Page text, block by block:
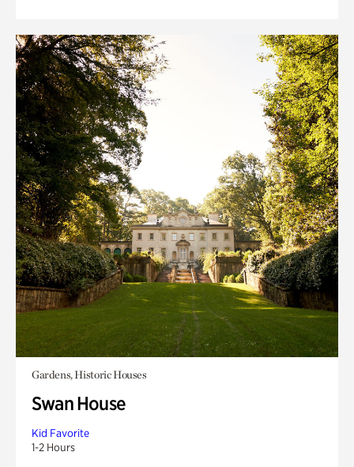
Gardens, Historic Houses
Swan House
Kid Favorite
1-2 Hours